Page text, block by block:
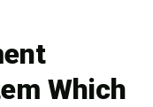
Which